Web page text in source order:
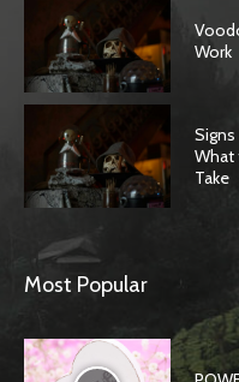
Work
What
Take
Most Popular